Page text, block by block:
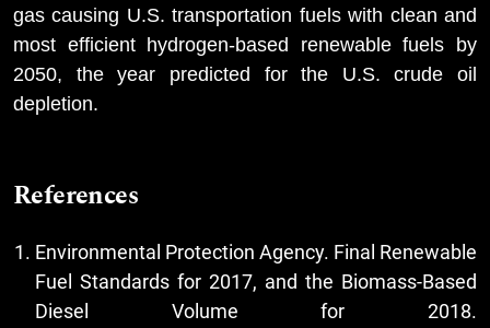
gas causing U.S. transportation fuels with clean and
most efficient hydrogen-based renewable fuels by
2050, the year predicted for the U.S. crude oil
depletion.
References
Environmental Protection Agency. Final Renewable
Fuel Standards for 2017, and the Biomass-Based
Diesel Volume for 2018.